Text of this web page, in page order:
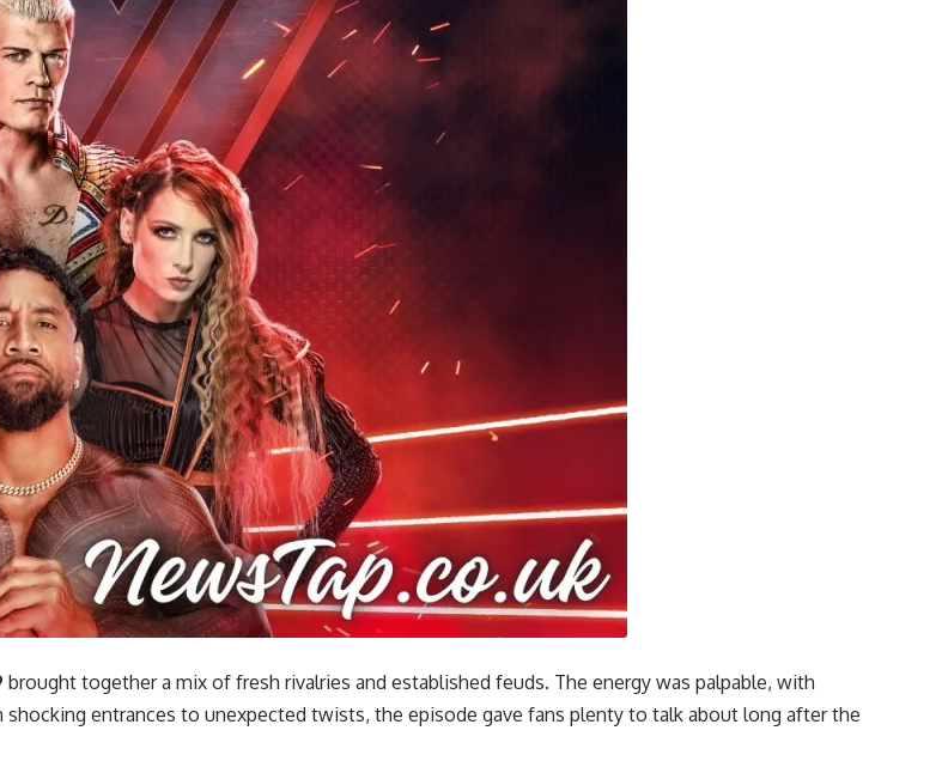
brought together a mix of fresh rivalries and established feuds. The energy was palpable, with
entrances to unexpected twists, the episode gave fans plenty to talk about long after the